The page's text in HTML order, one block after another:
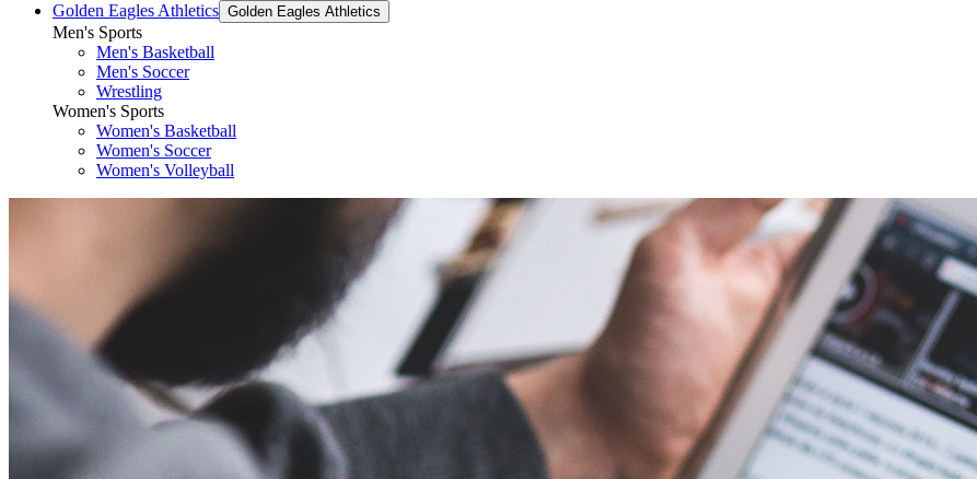
Golden Eagles Athletics Golden Eagles Athletics
Men's Sports
Men's Basketball
Men's Soccer
Wrestling
Women's Sports
Women's Basketball
Women's Soccer
Women's Volleyball